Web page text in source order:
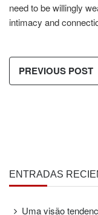
need to be willingly
intimacy and
PREVIOUS POST
ENTRADAS
Uma visão